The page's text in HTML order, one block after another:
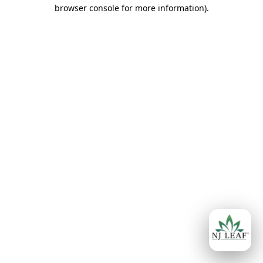
browser console for more information).